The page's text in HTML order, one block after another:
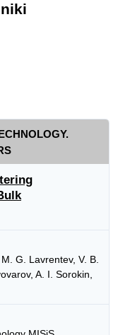
G. Lavrentev, V. B.
A. I. Sorokin,